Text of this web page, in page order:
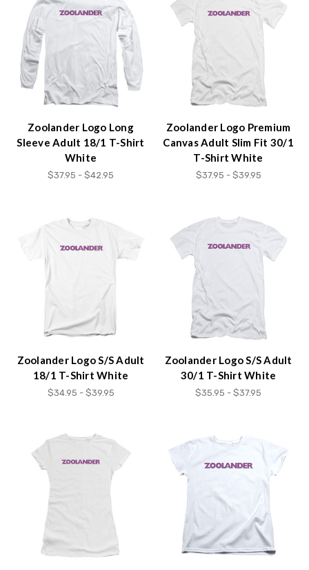
Zoolander Logo Long
Sleeve Adult 18/1 T-Shirt
White
$37.95 - $42.95
Zoolander Logo Premium
Canvas Adult Slim Fit 30/1
T-Shirt White
$37.95 - $39.95
Zoolander Logo S/S Adult
18/1 T-Shirt White
$34.95 - $39.95
Zoolander Logo S/S Adult
30/1 T-Shirt White
$35.95 - $37.95